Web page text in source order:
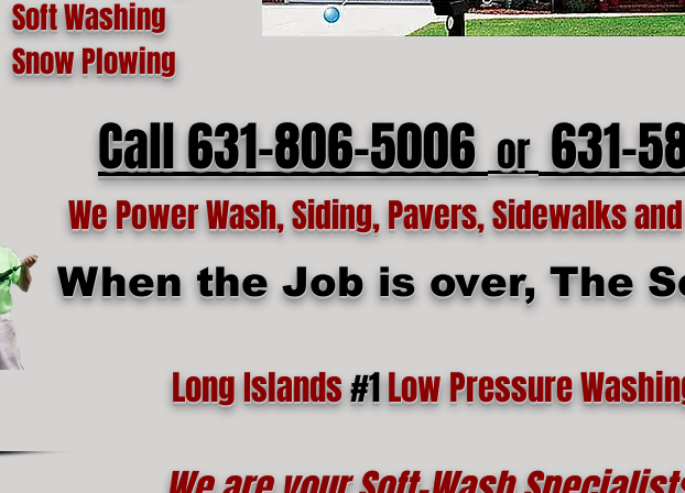
Soft Washing
Snow Plowing
Call 631-806-5006 or 631-
We Power Wash, Siding, Pavers, Sidewalks
When the Job is over, The
Long Islands#1Low Pressure